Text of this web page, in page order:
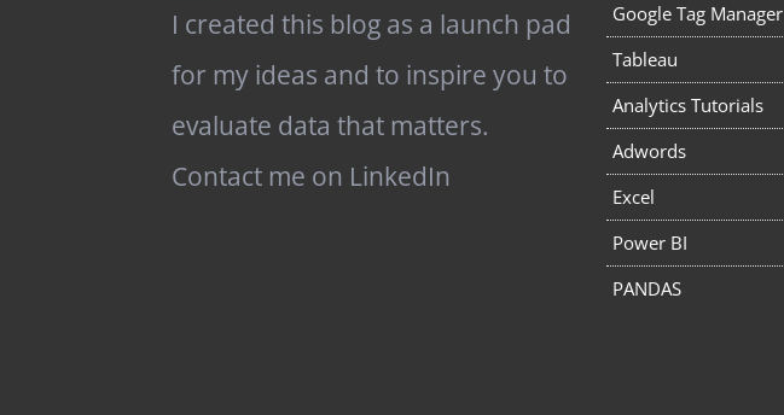
I created this blog as a launch pad
for my ideas and to inspire you to
evaluate data that matters.
Contact me on LinkedIn
Google Tag Manager
Tableau
Analytics Tutorials
Adwords
Excel
Power BI
PANDAS